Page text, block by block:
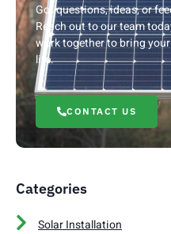
Got questions, ideas, or
Reach out to our team
work together to bring
life.
CONTACT US
Categories
Solar Installation